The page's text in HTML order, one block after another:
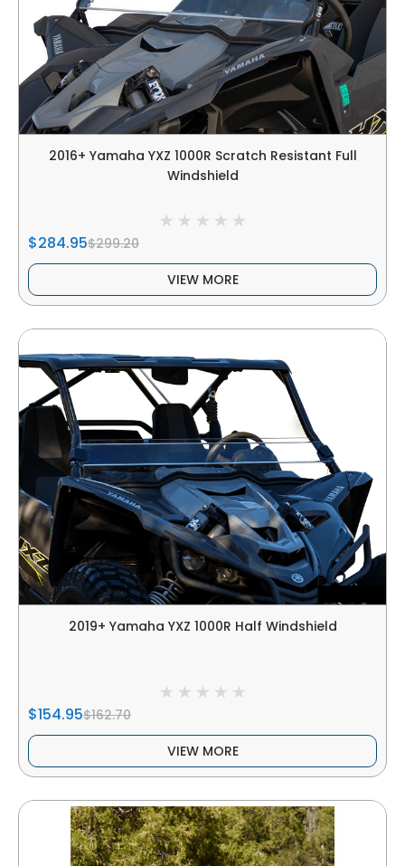
2016+ Yamaha YXZ 1000R Scratch Resistant Full
Windshield
$284.95$299.20
VIEW MORE
2019+ Yamaha YXZ 1000R Half Windshield
$154.95$162.70
VIEW MORE